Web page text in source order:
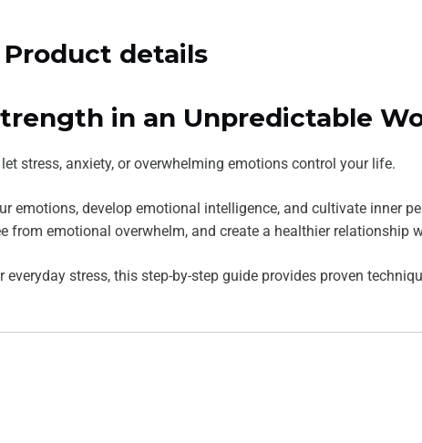
Product details
in an Unpredictable
stress, anxiety, or overwhelming emotions control your life.
emotions, develop emotional intelligence, and cultivate inner
emotional overwhelm, and create a healthier relationship
stress, this step-by-step guide provides proven